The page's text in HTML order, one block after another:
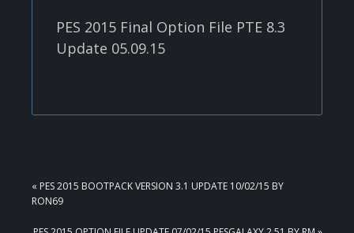
PES 2015 Final Option File PTE 8.3
Update 05.09.15
PREVIOUS
POST:
« PES 2015 BOOTPACK VERSION 3.1 UPDATE 10/02/15 BY
RON69